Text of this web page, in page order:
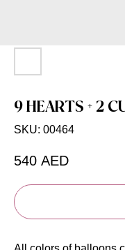
9 HEARTS + 2
SKU: 00464
540 AED